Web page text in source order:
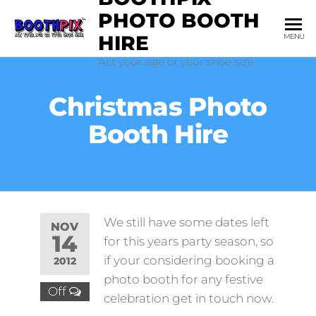
PHOTO BOOTH
HIRE
Act your age or your shoe size
MENU
Christmas Photo
Booth Hire
NOV
14
2012
Off
We still have some dates left
for this years party season, so
if your considering booking a
photo booth for any festive
celebration get in touch now.